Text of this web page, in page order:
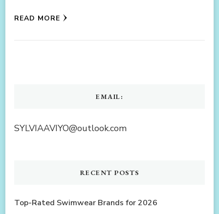
READ MORE
EMAIL:
SYLVIAAVIYO@outlook.com
RECENT POSTS
Top-Rated Swimwear Brands for 2026